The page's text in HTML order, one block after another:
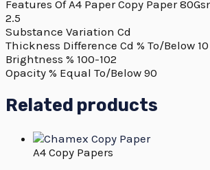
Features Of A4 Paper Copy Paper
2.5
Substance Variation Cd
Thickness Difference Cd % To/Below 10
Brightness % 100-102
Opacity % Equal To/Below 90
Related products
A4 Copy Papers